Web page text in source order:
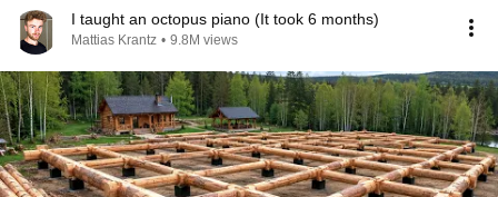
I taught an octopus piano (It took 6 months)
Mattias Krantz • 9.8M views